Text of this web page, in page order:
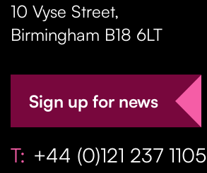
10 Vyse Street,
Birmingham B18 6LT
Sign up for news
T: +44 (0)121 237 1105